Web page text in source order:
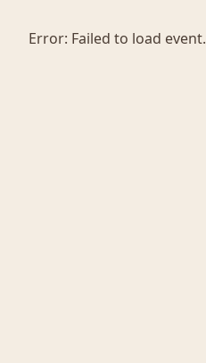
Error: Failed to load event.